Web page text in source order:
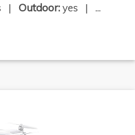
| Outdoor:yes | ...